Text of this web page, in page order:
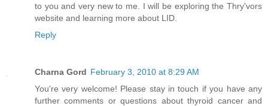
to you and very new to me. I will be exploring the Thry'vors
website and learning more about LID.
Reply
Charna Gord February 3, 2010 at 8:29 AM
You're very welcome! Please stay in touch if you have any
further comments or questions about thyroid cancer and